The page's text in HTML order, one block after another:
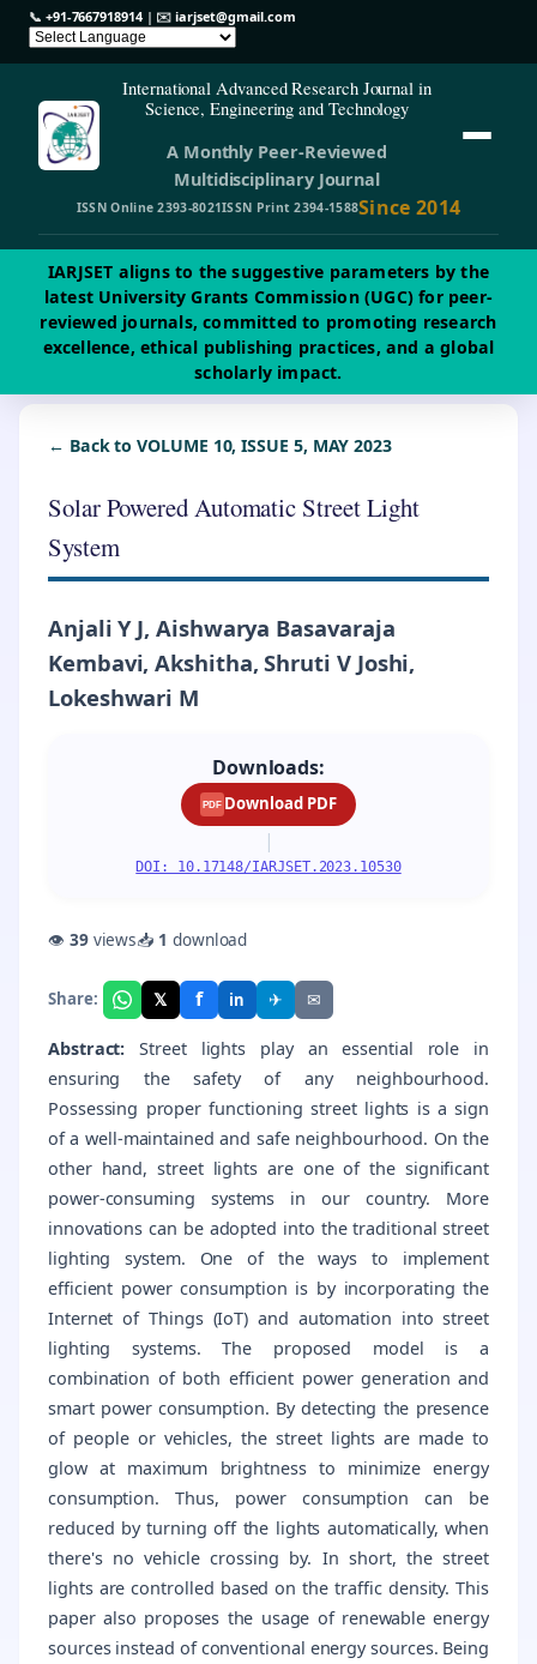
📞 +91-7667918914| ✉️iarjset@gmail.com
International Advanced Research Journal in
Science, Engineering and Technology
A Monthly Peer-Reviewed
Multidisciplinary Journal
ISSN Online 2393-8021ISSN Print 2394-1588Since 2014
IARJSET aligns to the suggestive parameters by the
latest University Grants Commission (UGC) for peer-
reviewed journals, committed to promoting research
excellence, ethical publishing practices, and a global
scholarly impact.
← Back to VOLUME 10, ISSUE 5, MAY 2023
Solar Powered Automatic Street Light
System
Anjali Y J, Aishwarya Basavaraja
Kembavi, Akshitha, Shruti V Joshi,
Lokeshwari M
Downloads:
PDF Download PDF
|
DOI: 10.17148/IARJSET.2023.10530
👁 39views📥 1 download
Share: 𝕏 f in ✈ ✉
Abstract: Street lights play an essential role in
ensuring the safety of any neighbourhood.
Possessing proper functioning street lights is a sign
of a well-maintained and safe neighbourhood. On the
other hand, street lights are one of the significant
power-consuming systems in our country. More
innovations can be adopted into the traditional street
lighting system. One of the ways to implement
efficient power consumption is by incorporating the
Internet of Things (IoT) and automation into street
lighting systems. The proposed model is a
combination of both efficient power generation and
smart power consumption. By detecting the presence
of people or vehicles, the street lights are made to
glow at maximum brightness to minimize energy
consumption. Thus, power consumption can be
reduced by turning off the lights automatically, when
there's no vehicle crossing by. In short, the street
lights are controlled based on the traffic density. This
paper also proposes the usage of renewable energy
sources instead of conventional energy sources. Being